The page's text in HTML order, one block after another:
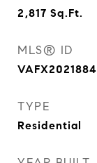
2,817 Sq.Ft.
MLS® ID
VAFX2021884
TYPE
Residential